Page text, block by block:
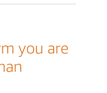
you are